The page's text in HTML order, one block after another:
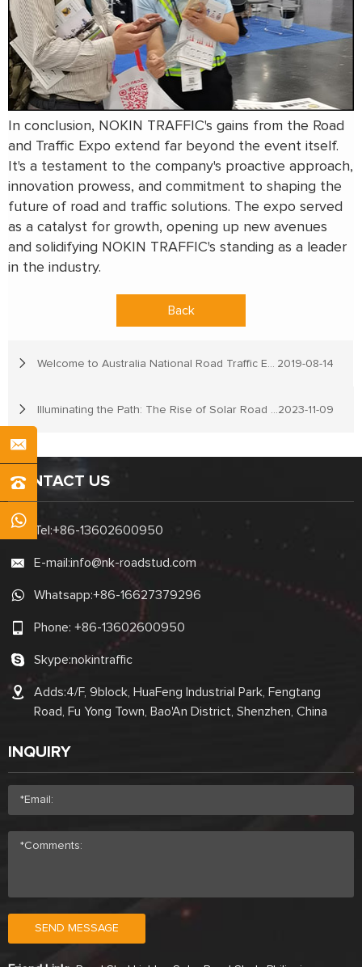
In conclusion, NOKIN TRAFFIC's gains from the Road
and Traffic Expo extend far beyond the event itself.
It's a testament to the company's proactive approach,
innovation prowess, and commitment to shaping the
future of road and traffic solutions. The expo served
as a catalyst for growth, opening up new avenues
and solidifying NOKIN TRAFFIC's standing as a leader
in the industry.
Back
2019-08-14
2023-11-09
CONTACT US
Tel:+86-13602600950
E-mail:info@nk-roadstud.com
Whatsapp:+86-16627379296
Phone: +86-13602600950
Skype:nokintraffic
Adds:4/F, 9block, HuaFeng Industrial Park, Fengtang
Road, Fu Yong Town, Bao'An District, Shenzhen, China
INQUIRY
SEND MESSAGE